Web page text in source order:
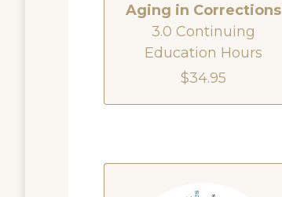
Aging in Corrections
3.0 Continuing
Education Hours
$34.95